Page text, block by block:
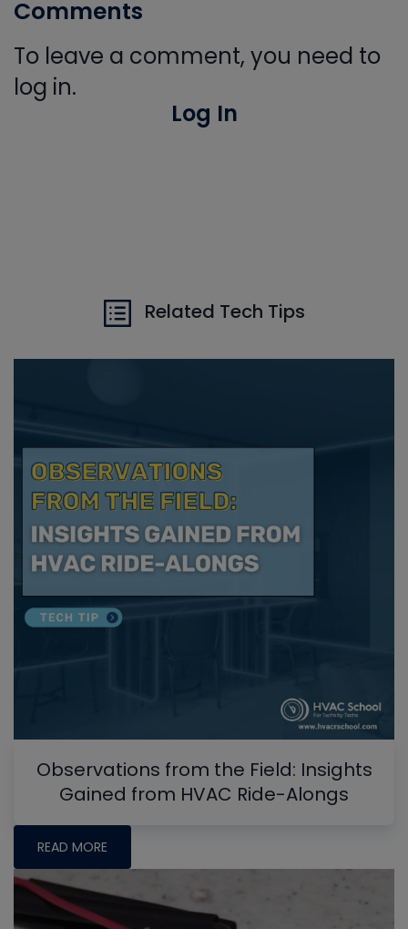
Comments
To leave a comment, you need to
log in.
Log In
Related Tech Tips
Observations from the Field: Insights
Gained from HVAC Ride-Alongs
READ MORE